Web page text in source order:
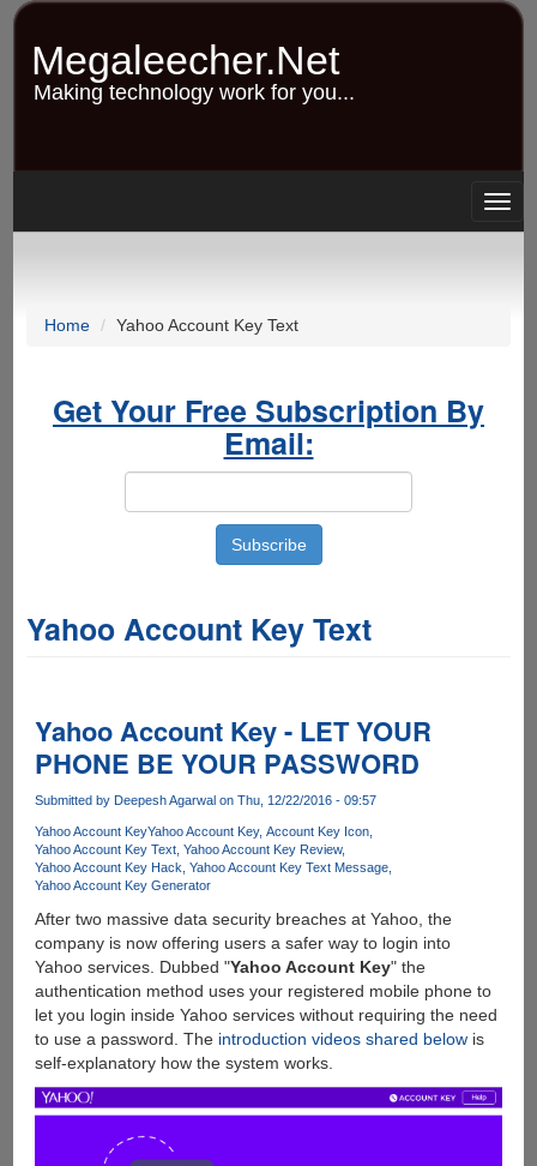
Skip
content
Megaleecher.Net
Making technology work for you...
Home Yahoo Account Key Text
Get Your Free Subscription By
Email:
Yahoo Account Key Text
Yahoo Account Key - LET YOUR
PHONE BE YOUR PASSWORD
Submitted by Deepesh Agarwalon Thu, 12/22/2016 - 09:57
Yahoo Account KeyYahoo Account Key Account Key Icon
Yahoo Account Key Text Yahoo Account Key Review
Yahoo Account Key Hack Yahoo Account Key Text Message
Yahoo Account Key Generator
After two massive data security breaches at Yahoo, the
company is now offering users a safer way to login into
Yahoo services. Dubbed "Yahoo Account Key" the
authentication method uses your registered mobile phone to
let you login inside Yahoo services without requiring the need
to use a password. The introduction videos shared belowis
self-explanatory how the system works.